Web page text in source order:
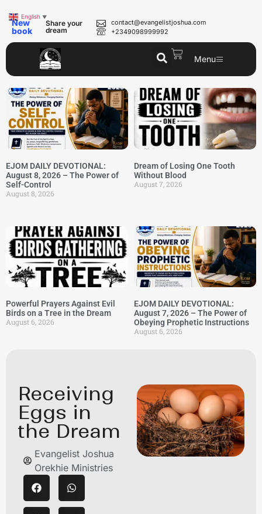
New
book
Share your
dream
contact@evangelistjoshua.com
+2349098999992
Menu
EJOM DAILY DEVOTIONAL:
August 8, 2026 – The Power of
Self-Control
August 8, 2026
Dream of Losing One Tooth
Without Blood
August 7, 2026
Powerful Prayers Against Evil
Birds on a Tree in the Dream
August 6, 2026
EJOM DAILY DEVOTIONAL:
August 7, 2026 – The Power of
Obeying Prophetic Instructions
August 6, 2026
Receiving
Eggs in
the Dream
Evangelist Joshua
Orekhie Ministries
English ▼